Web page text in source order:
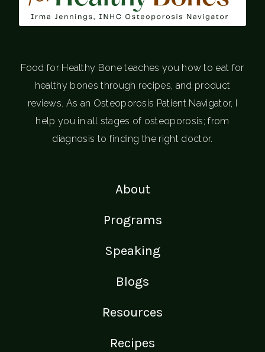
Food for Healthy Bone teaches you how to eat for
healthy bones through recipes, and product
reviews. As an Osteoporosis Patient Navigator, I
help you in all stages of osteoporosis; from
diagnosis to finding the right doctor.
About
Programs
Speaking
Blogs
Resources
Recipes